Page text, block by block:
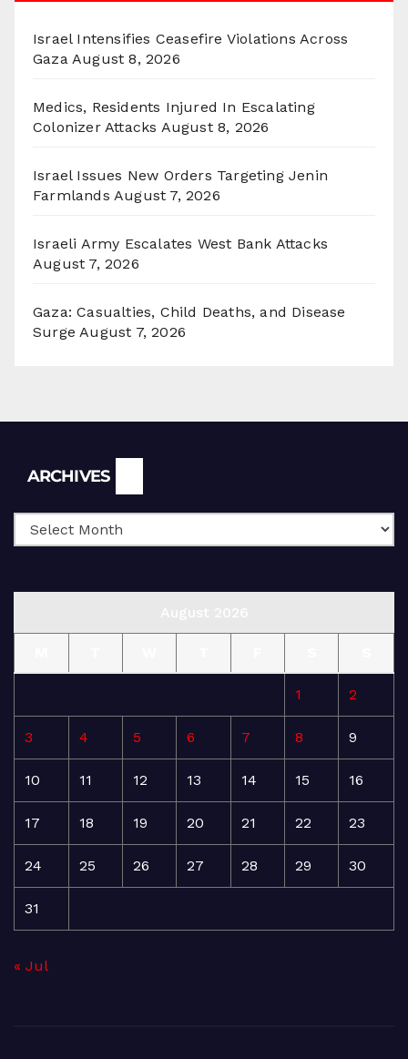
Israel Intensifies Ceasefire Violations Across
Gaza August 8, 2026
Medics, Residents Injured In Escalating
Colonizer Attacks August 8, 2026
Israel Issues New Orders Targeting Jenin
Farmlands August 7, 2026
Israeli Army Escalates West Bank Attacks
August 7, 2026
Gaza: Casualties, Child Deaths, and Disease
Surge August 7, 2026
ARCHIVES
1 2
3 4 5 6 7 8 9
10 11 12 13 14 15 16
17 18 19 20 21 22 23
24 25 26 27 28 29 30
31
« Jul